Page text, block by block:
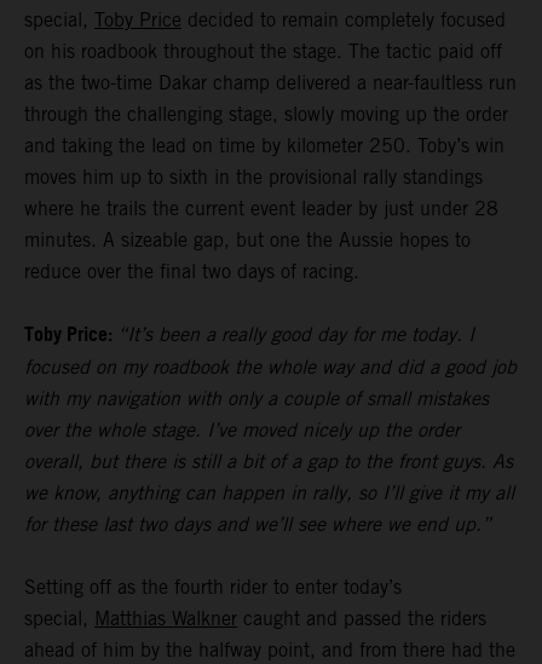
special, Toby Price decided to remain completely focused
on his roadbook throughout the stage. The tactic paid off
as the two-time Dakar champ delivered a near-faultless run
through the challenging stage, slowly moving up the order
and taking the lead on time by kilometer 250. Toby’s win
moves him up to sixth in the provisional rally standings
where he trails the current event leader by just under 28
minutes. A sizeable gap, but one the Aussie hopes to
reduce over the final two days of racing.
Toby Price: “It’s been a really good day for me today. I
focused on my roadbook the whole way and did a good job
with my navigation with only a couple of small mistakes
over the whole stage. I’ve moved nicely up the order
overall, but there is still a bit of a gap to the front guys. As
we know, anything can happen in rally, so I’ll give it my all
for these last two days and we’ll see where we end up.”
Setting off as the fourth rider to enter today’s
special, Matthias Walkner caught and passed the riders
ahead of him by the halfway point, and from there had the